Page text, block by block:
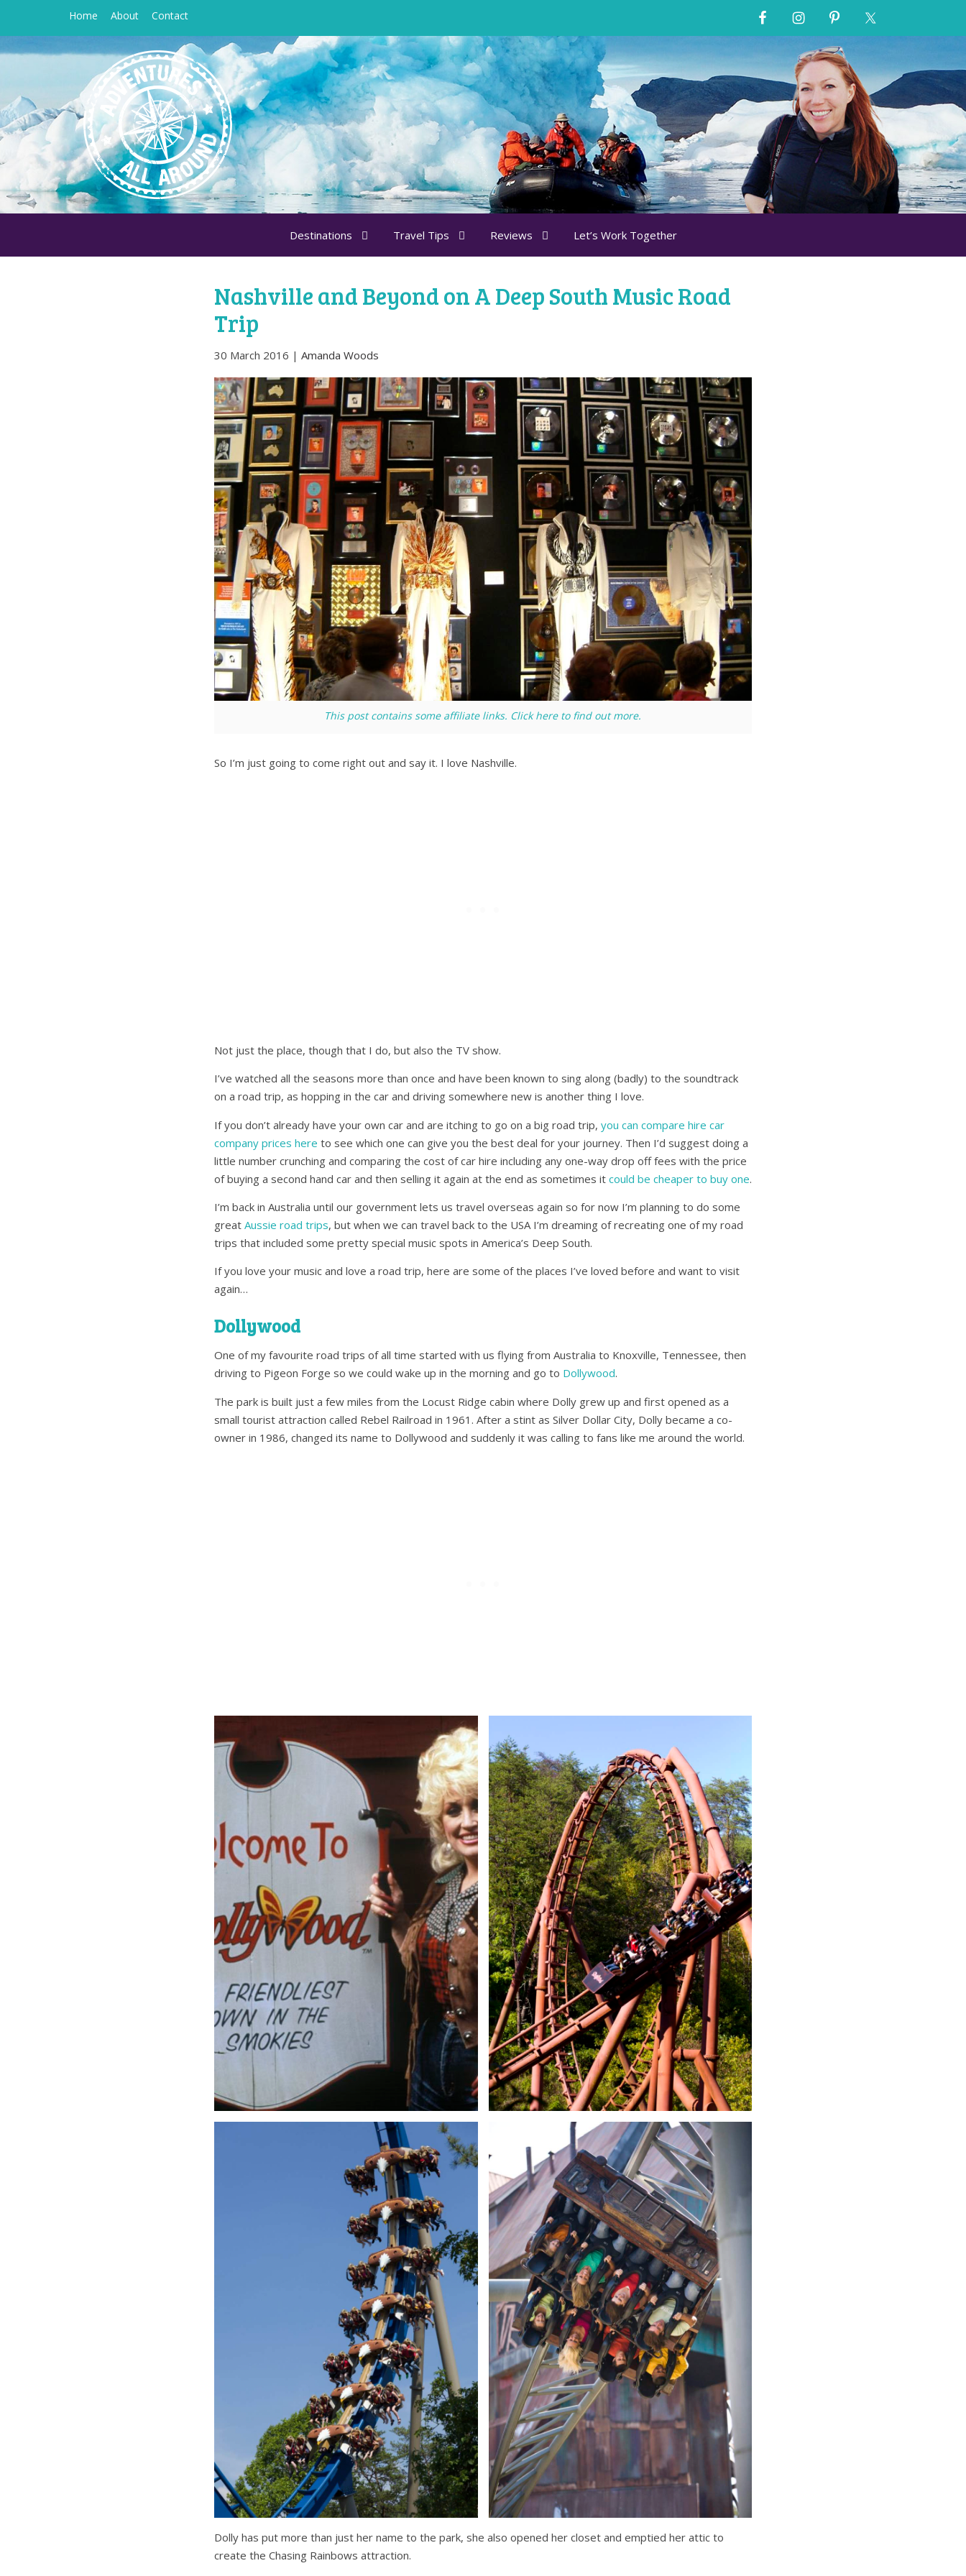
Home About Contact
Destinations Travel Tips Reviews Let’s Work Together
Nashville and Beyond on A Deep South Music Road
Trip
30 March 2016 | Amanda Woods
This post contains some affiliate links. Click here to find out more.
So I’m just going to come right out and say it. I love Nashville.
Not just the place, though that I do, but also the TV show.
I’ve watched all the seasons more than once and have been known to sing along (badly) to the soundtrack
on a road trip, as hopping in the car and driving somewhere new is another thing I love.
If you don’t already have your own car and are itching to go on a big road trip, you can compare hire car
company prices here to see which one can give you the best deal for your journey. Then I’d suggest doing a
little number crunching and comparing the cost of car hire including any one-way drop off fees with the price
of buying a second hand car and then selling it again at the end as sometimes it could be cheaper to buy one.
I’m back in Australia until our government lets us travel overseas again so for now I’m planning to do some
great Aussie road trips, but when we can travel back to the USA I’m dreaming of recreating one of my road
trips that included some pretty special music spots in America’s Deep South.
If you love your music and love a road trip, here are some of the places I’ve loved before and want to visit
again…
Dollywood
One of my favourite road trips of all time started with us flying from Australia to Knoxville, Tennessee, then
driving to Pigeon Forge so we could wake up in the morning and go to Dollywood.
The park is built just a few miles from the Locust Ridge cabin where Dolly grew up and first opened as a
small tourist attraction called Rebel Railroad in 1961. After a stint as Silver Dollar City, Dolly became a co-
owner in 1986, changed its name to Dollywood and suddenly it was calling to fans like me around the world.
Dolly has put more than just her name to the park, she also opened her closet and emptied her attic to
create the Chasing Rainbows attraction.